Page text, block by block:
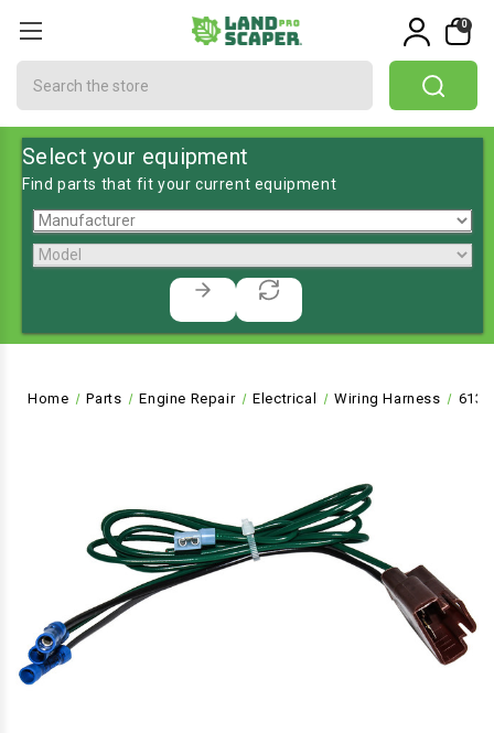
0
Select your equipment
Find parts that fit your current equipment
Home Parts Engine Repair Electrical Wiring Harness